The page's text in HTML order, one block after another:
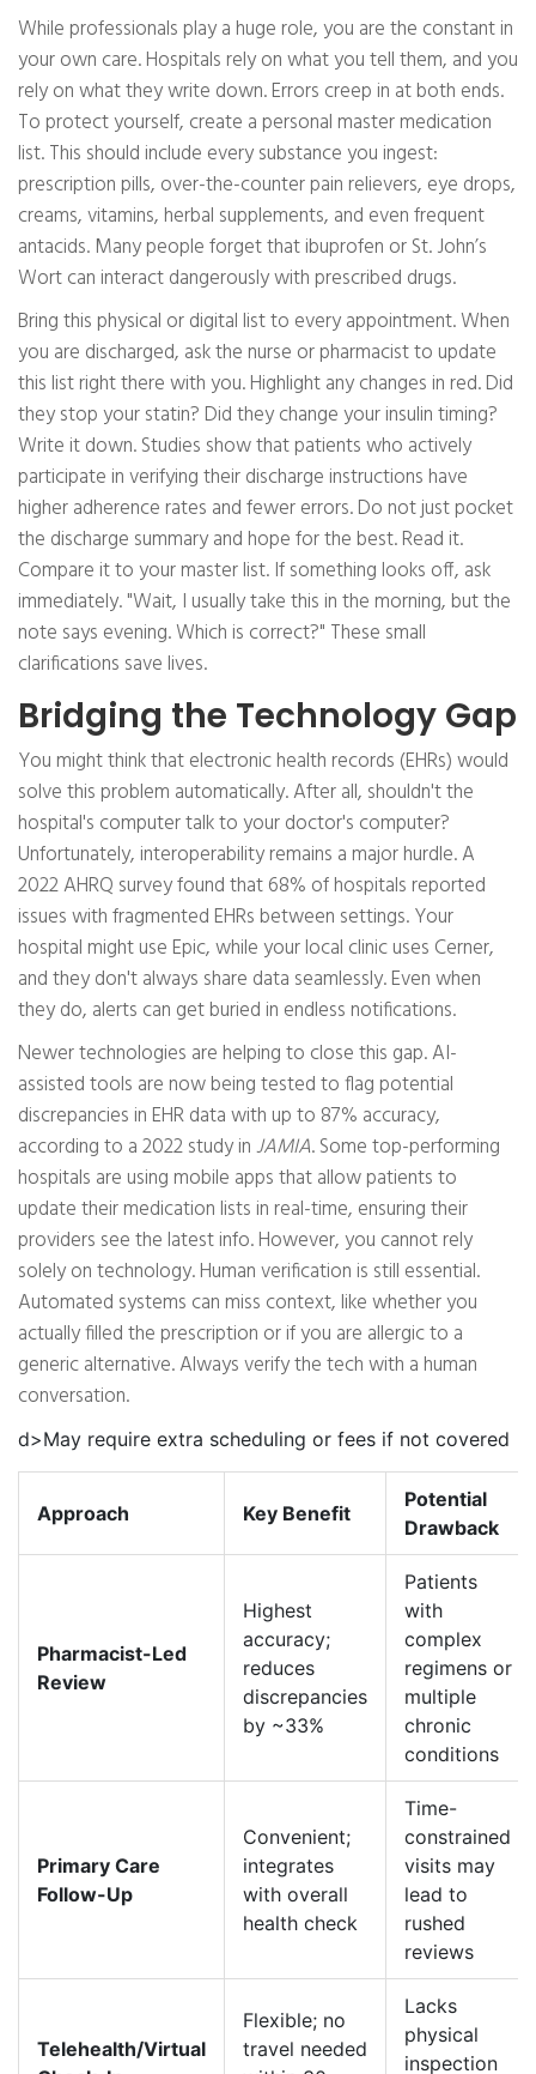
While professionals play a huge role, you are the constant in
your own care. Hospitals rely on what you tell them, and you
rely on what they write down. Errors creep in at both ends.
To protect yourself, create a personal master medication
list. This should include every substance you ingest:
prescription pills, over-the-counter pain relievers, eye drops,
creams, vitamins, herbal supplements, and even frequent
antacids. Many people forget that ibuprofen or St. John’s
Wort can interact dangerously with prescribed drugs.
Bring this physical or digital list to every appointment. When
you are discharged, ask the nurse or pharmacist to update
this list right there with you. Highlight any changes in red. Did
they stop your statin? Did they change your insulin timing?
Write it down. Studies show that patients who actively
participate in verifying their discharge instructions have
higher adherence rates and fewer errors. Do not just pocket
the discharge summary and hope for the best. Read it.
Compare it to your master list. If something looks off, ask
immediately. "Wait, I usually take this in the morning, but the
note says evening. Which is correct?" These small
clarifications save lives.
Bridging the Technology Gap
You might think that electronic health records (EHRs) would
solve this problem automatically. After all, shouldn't the
hospital's computer talk to your doctor's computer?
Unfortunately, interoperability remains a major hurdle. A
2022 AHRQ survey found that 68% of hospitals reported
issues with fragmented EHRs between settings. Your
hospital might use Epic, while your local clinic uses Cerner,
and they don't always share data seamlessly. Even when
they do, alerts can get buried in endless notifications.
Newer technologies are helping to close this gap. AI-
assisted tools are now being tested to flag potential
discrepancies in EHR data with up to 87% accuracy,
according to a 2022 study inJAMIA. Some top-performing
hospitals are using mobile apps that allow patients to
update their medication lists in real-time, ensuring their
providers see the latest info. However, you cannot rely
solely on technology. Human verification is still essential.
Automated systems can miss context, like whether you
actually filled the prescription or if you are allergic to a
generic alternative. Always verify the tech with a human
conversation.
d>May require extra scheduling or fees if not covered
Approach Key Benefit
Potential
Drawback
Pharmacist-Led
Review
Highest
accuracy;
reduces
discrepancies
by ~33%
Patients
with
complex
regimens or
multiple
chronic
conditions
Primary Care
Follow-Up
Convenient;
integrates
with overall
health check
Time-
constrained
visits may
lead to
rushed
reviews
Telehealth/Virtual
Flexible; no
travel needed
Lacks
physical
inspection